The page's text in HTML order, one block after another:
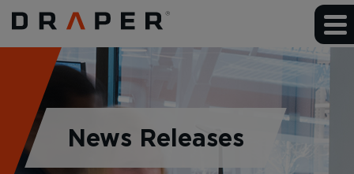
News Releases